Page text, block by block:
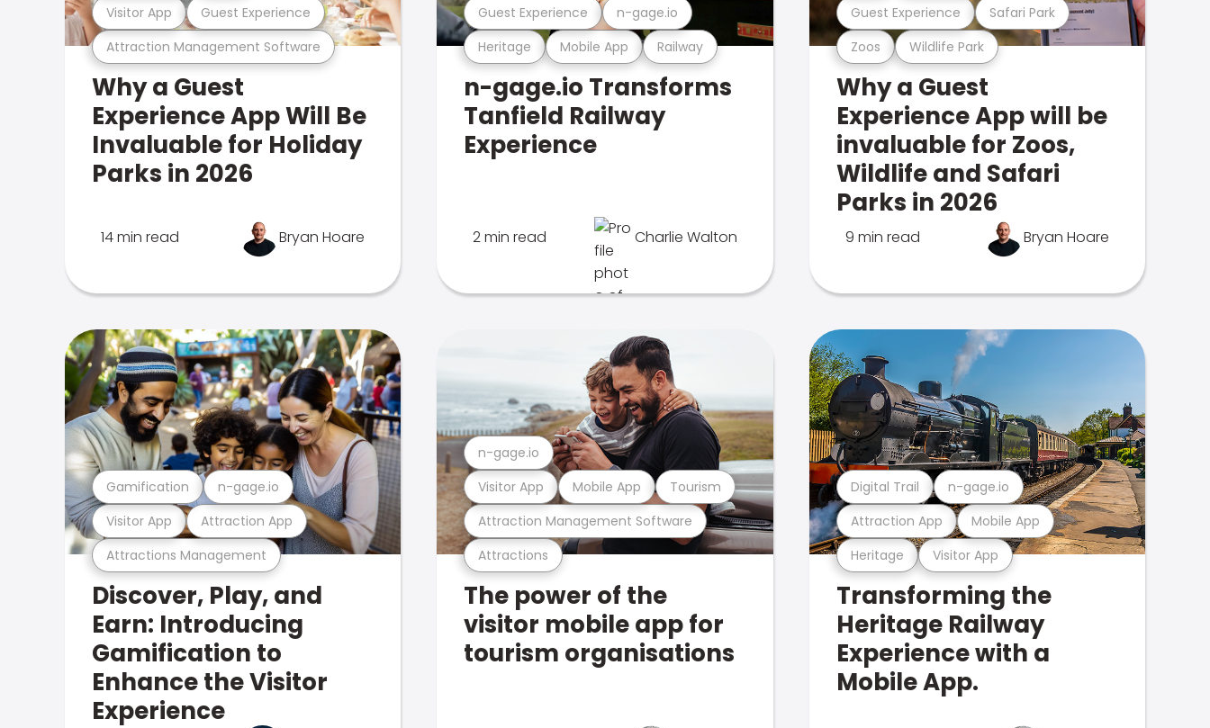
Attraction Management Software
Visitor App Guest Experience
Why a Guest
Experience App Will Be
Invaluable for Holiday
Parks in 2026
14 min read Bryan Hoare
Heritage Mobile App Railway
Guest Experience n-gage.io
n-gage.io Transforms
Tanfield Railway
Experience
2 min read Charlie Walton
Zoos Wildlife Park
Guest Experience Safari Park
Why a Guest
Experience App will be
invaluable for Zoos,
Wildlife and Safari
Parks in 2026
9 min read Bryan Hoare
Attractions Management
Visitor App Attraction App
Gamification n-gage.io
Discover, Play, and
Earn: Introducing
Gamification to
Enhance the Visitor
Experience
Attractions
Attraction Management Software
Visitor App Mobile App Tourism
n-gage.io
The power of the
visitor mobile app for
tourism organisations
Heritage Visitor App
Attraction App Mobile App
Digital Trail n-gage.io
Transforming the
Heritage Railway
Experience with a
Mobile App.